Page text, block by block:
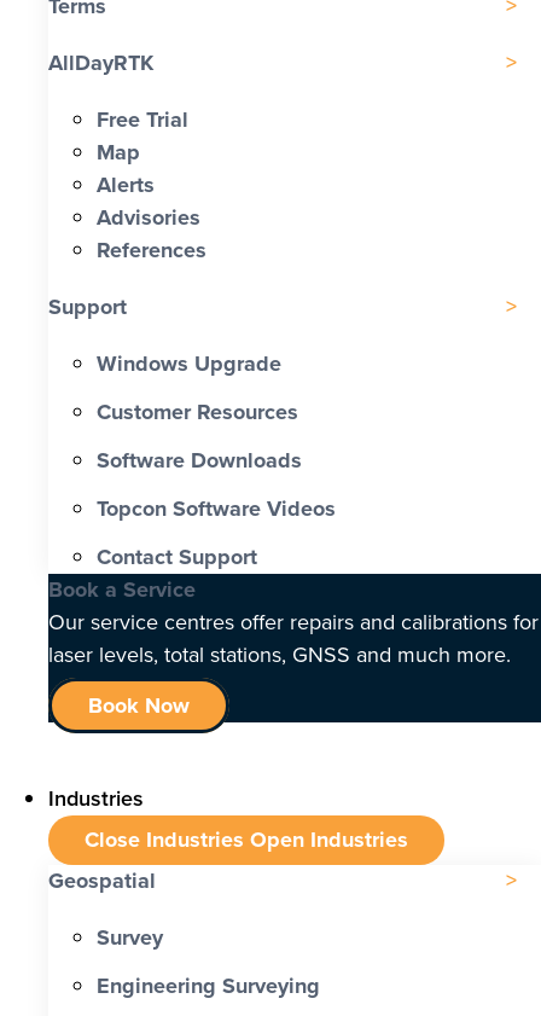
AllDayRTK
Free Trial
Map
Alerts
Advisories
References
Support
Windows Upgrade
Customer Resources
Software Downloads
Topcon Software Videos
Contact Support
Book a Service
Our service centres offer repairs and calibrations for
laser levels, total stations, GNSS and much more.
Book Now
Industries
Close Industries Open Industries
Geospatial
Survey
Engineering Surveying